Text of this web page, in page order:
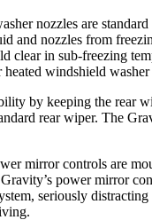
nozzles are
and nozzles from
clear in sub-freezing
windshield washer
by keeping the rear
rear wiper. The
mirror controls are
power mirror
seriously